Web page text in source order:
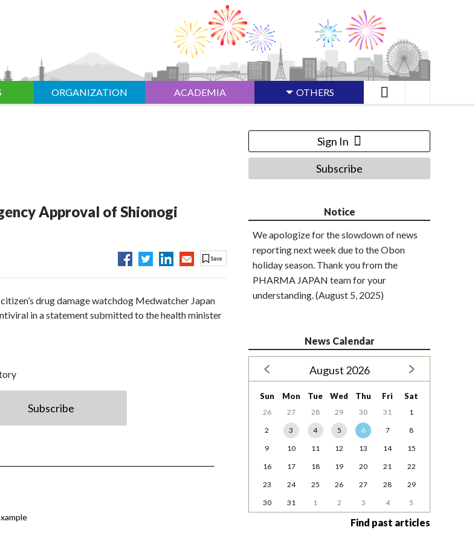
ORGANIZATION ACADEMIA OTHERS
Approval of Shionogi
drug damage watchdog Medwatcher Japan
in a statement submitted to the health minister
Subscribe
Sign In
Subscribe
Notice
We apologize for the slowdown of news
reporting next week due to the Obon
holiday season. Thank you from the
PHARMA JAPAN team for your
understanding. (August 5, 2025)
News Calendar
August 2026
Sun Mon Tue Wed Thu Fri Sat
26 27 28 29 30 31
1
2
3 4 5 6 7
8
9
10 11 12 13 14
15
16
17 18 19 20 21
22
23
24 25 26 27 28
29
30
31 1 2 3 4 5
Find past articles